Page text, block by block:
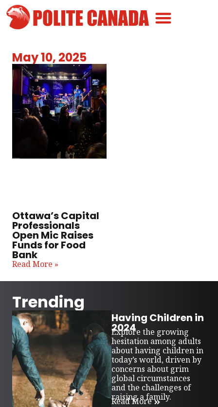
May 10, 2025
Ottawa’s Capital
Professionals
Open Mic Raises
Funds for Food
Bank
Read More »
Trending
Having Children in
2024
Explore the growing
hesitation among adults
about having children in
today’s world, driven by
concerns about grim
global circumstances
and the challenges of
raising a family.
Read More